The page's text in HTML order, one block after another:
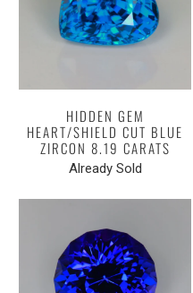
HIDDEN GEM
HEART/SHIELD CUT BLUE
ZIRCON 8.19 CARATS
Already Sold